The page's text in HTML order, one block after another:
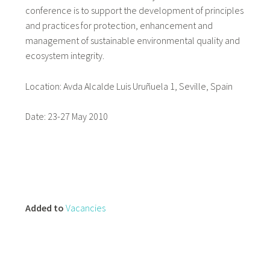
conference is to support the development of principles
and practices for protection, enhancement and
management of sustainable environmental quality and
ecosystem integrity.
Location: Avda Alcalde Luis Uruñuela 1, Seville, Spain
Date: 23-27 May 2010
Added to Vacancies